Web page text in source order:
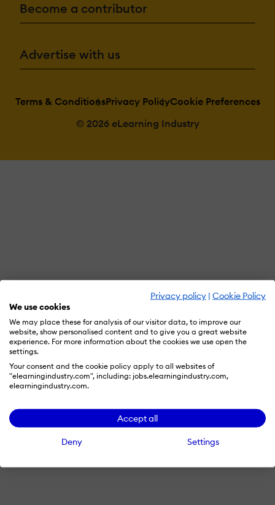
Privacy policy | Cookie Policy
We use cookies
We may place these for analysis of our visitor data, to improve our
website, show personalised content and to give you a great website
experience. For more information about the cookies we use open the
settings.
Your consent and the cookie policy apply to all websites of
"elearningindustry.com", including: jobs.elearningindustry.com,
elearningindustry.com.
Accept all
Deny Settings
Become a contributor
Advertise with us
Terms & ConditionsPrivacy PolicyCookie Preferences
© 2026 eLearning Industry